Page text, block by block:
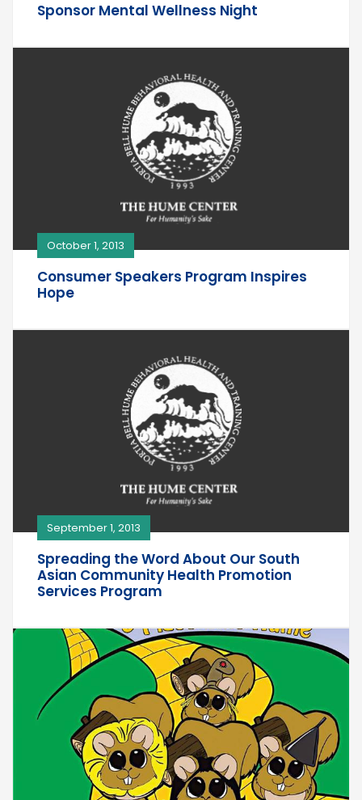
Sponsor Mental Wellness Night
October 1, 2013
Consumer Speakers Program Inspires
Hope
September 1, 2013
Spreading the Word About Our South
Asian Community Health Promotion
Services Program